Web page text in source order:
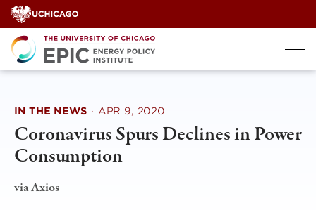
Skip
to
content
IN THE NEWS · APR 9, 2020
Coronavirus Spurs Declines in Power
Consumption
via Axios